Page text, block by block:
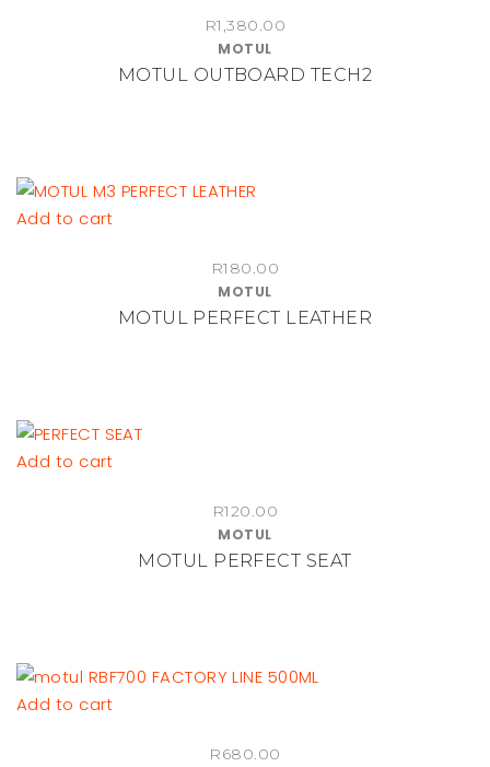
R1,380.00
MOTUL
MOTUL OUTBOARD TECH2
Add to cart
R180.00
MOTUL
MOTUL PERFECT LEATHER
Add to cart
R120.00
MOTUL
MOTUL PERFECT SEAT
Add to cart
R680.00